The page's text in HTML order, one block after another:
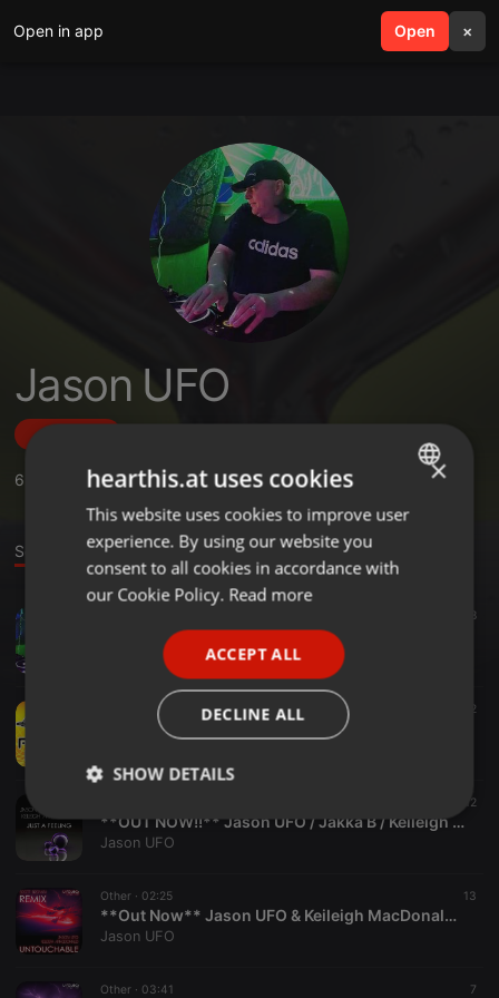
Open in app Open ×
search menu
Jason UFO
6 ,61 Followers
Sounds
28
Ravers Reunited Goes Bonkers Recreation
Jason UFO
Hardcore ·58:21 2
12
**OUT NOW!!** Jason UFO / Jakka B / Keileigh Macdonald - Just A Feeling
Jason UFO
Other · 02:25 13
**Out Now** Jason UFO & Keileigh MacDonald - Untouchable (Scott Brown Remix)
Jason UFO
Other · 03:41 7
ENGLISH
GERMAN
×
hearthis.at uses cookies
This website uses cookies to improve user
experience. By using our website you
consent to all cookies in accordance with
our Cookie Policy. Read more
ACCEPT ALL
DECLINE ALL
SHOW DETAILS
Strictly
necessary
Targeting Functionality